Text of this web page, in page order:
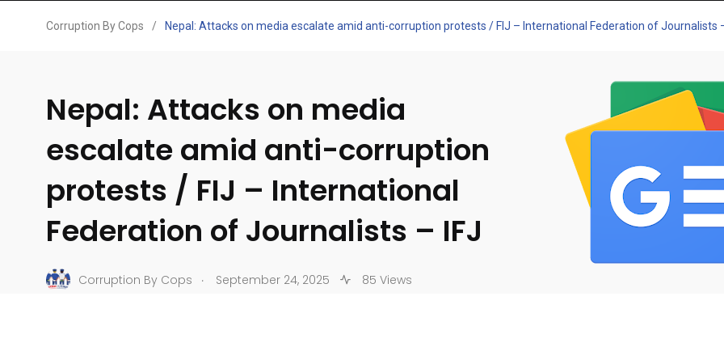
Corruption By Cops / Nepal: Attacks on media escalate amid anti-corruption protests / FIJ – International Federation of Journalists
Nepal: Attacks on media
escalate amid anti-corruption
protests / FIJ – International
Federation of Journalists – IFJ
Corruption By Cops . September 24, 2025 85 Views